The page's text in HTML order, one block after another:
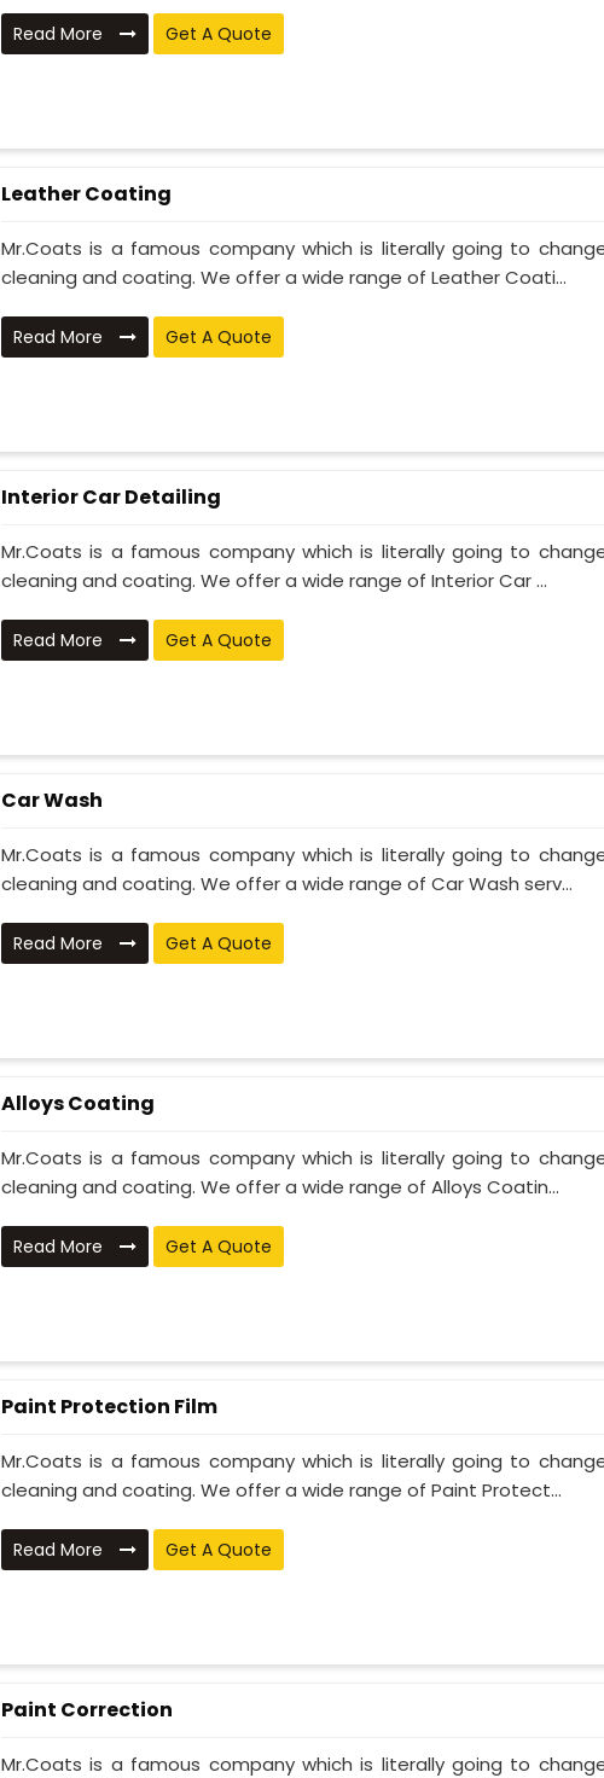
Read More Get A Quote
Leather Coating
Mr.Coats is a famous company which is literally going to
cleaning and coating. We offer a wide range of Leather Coati...
Read More Get A Quote
Interior Car Detailing
Mr.Coats is a famous company which is literally going to
cleaning and coating. We offer a wide range of Interior Car ...
Read More Get A Quote
Car Wash
Mr.Coats is a famous company which is literally going to
cleaning and coating. We offer a wide range of Car Wash serv...
Read More Get A Quote
Alloys Coating
Mr.Coats is a famous company which is literally going to
cleaning and coating. We offer a wide range of Alloys Coatin...
Read More Get A Quote
Paint Protection Film
Mr.Coats is a famous company which is literally going to
cleaning and coating. We offer a wide range of Paint Protect...
Read More Get A Quote
Paint Correction
Mr.Coats is a famous company which is literally going to